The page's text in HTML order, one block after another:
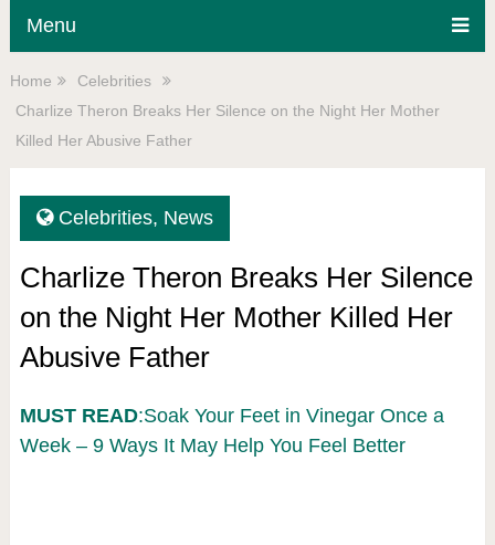
Menu
Home
Celebrities
Charlize Theron Breaks Her Silence on the Night Her Mother
Killed Her Abusive Father
Celebrities, News
Charlize Theron Breaks Her Silence
on the Night Her Mother Killed Her
Abusive Father
MUST READ:Soak Your Feet in Vinegar Once a
Week – 9 Ways It May Help You Feel Better